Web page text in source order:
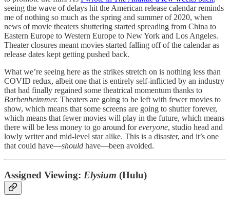
seeing the wave of delays hit the American release calendar reminds
me of nothing so much as the spring and summer of 2020, when
news of movie theaters shuttering started spreading from China to
Eastern Europe to Western Europe to New York and Los Angeles.
Theater closures meant movies started falling off of the calendar as
release dates kept getting pushed back.
What we’re seeing here as the strikes stretch on is nothing less than
COVID redux, albeit one that is entirely self-inflicted by an industry
that had finally regained some theatrical momentum thanks to
Barbenheimmer. Theaters are going to be left with fewer movies to
show, which means that some screens are going to shutter forever,
which means that fewer movies will play in the future, which means
there will be less money to go around foreveryone, studio head and
lowly writer and mid-level star alike. This is a disaster, and it’s one
that could have—should have—been avoided.
Assigned Viewing: Elysium (Hulu)